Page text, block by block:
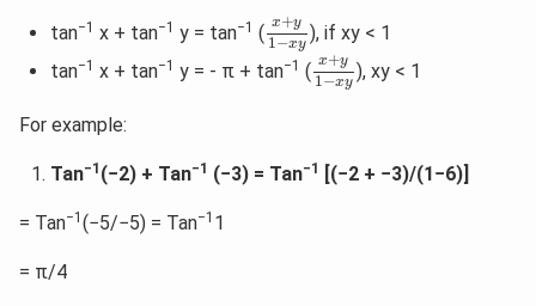
tan−1 x + tan−1 y = tan−1 ( x+y
1−xy
x+y1
), if xy < 1
tan−1 x + tan−1 y = - π + tan−1 ( x+y
1−xy
x+y1
), xy < 1
For example:
Tan−1 (−2) + Tan−1 (−3) = Tan−1 [(−2 + −3)/(1−6)]
= Tan−1 (−5/−5) = Tan−1 1
= π/4